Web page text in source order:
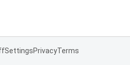
SettingsPrivacyTerms